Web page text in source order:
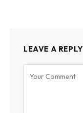
LEAVE A REPLY